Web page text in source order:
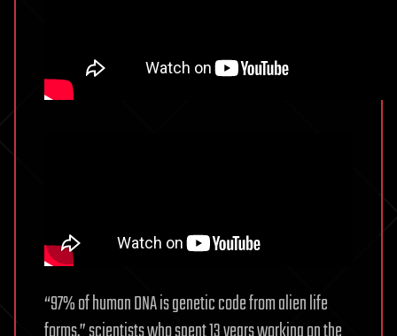
“97% of human DNA is genetic code from alien life